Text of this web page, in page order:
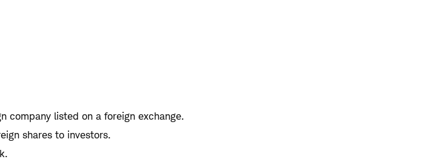
company listed on a foreign exchange.
shares to investors.